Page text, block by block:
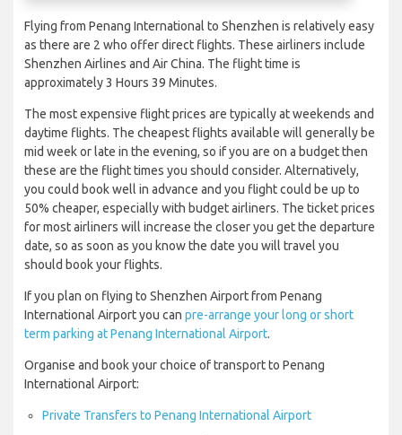
Flying from Penang International to Shenzhen is relatively easy
as there are 2 who offer direct flights. These airliners include
Shenzhen Airlines and Air China. The flight time is
approximately 3 Hours 39 Minutes.
The most expensive flight prices are typically at weekends and
daytime flights. The cheapest flights available will generally be
mid week or late in the evening, so if you are on a budget then
these are the flight times you should consider. Alternatively,
you could book well in advance and you flight could be up to
50% cheaper, especially with budget airliners. The ticket prices
for most airliners will increase the closer you get the departure
date, so as soon as you know the date you will travel you
should book your flights.
If you plan on flying to Shenzhen Airport from Penang
International Airport you can pre-arrange your long or short
term parking at Penang International Airport.
Organise and book your choice of transport to Penang
International Airport:
Private Transfers to Penang International Airport